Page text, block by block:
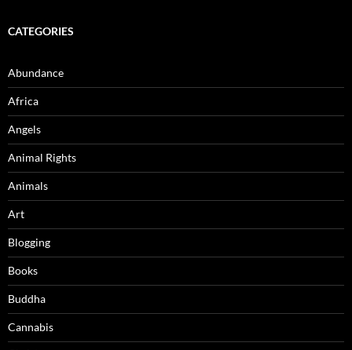
CATEGORIES
Abundance
Africa
Angels
Animal Rights
Animals
Art
Blogging
Books
Buddha
Cannabis